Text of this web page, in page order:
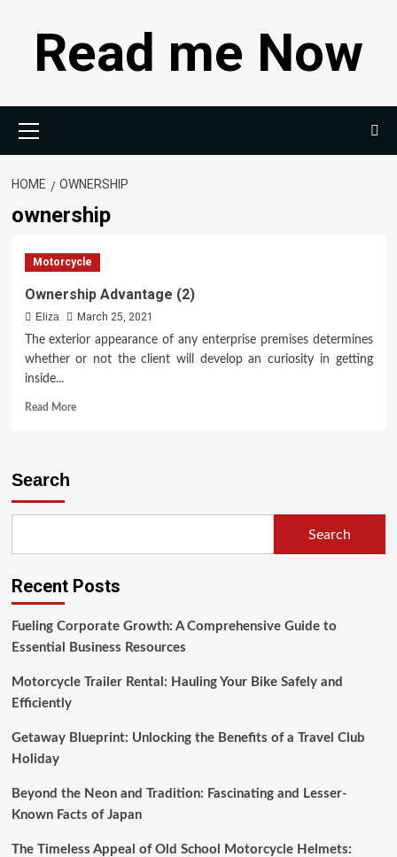
contentRead me Now
Menu
HOME OWNERSHIP
ownership
Motorcycle
Ownership Advantage (2)
Eliza
March 25, 2021
The exterior appearance of any enterprise premises determines
whether or not the client will develop an curiosity in getting
inside...
Read MoreRead
Search
Search
Recent Posts
Fueling Corporate Growth: A Comprehensive Guide to
Essential Business Resources
Motorcycle Trailer Rental: Hauling Your Bike Safely and
Efficiently
Getaway Blueprint: Unlocking the Benefits of a Travel Club
Holiday
Beyond the Neon and Tradition: Fascinating and Lesser-
Known Facts of Japan
The Timeless Appeal of Old School Motorcycle Helmets: